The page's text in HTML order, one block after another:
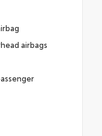
airbags